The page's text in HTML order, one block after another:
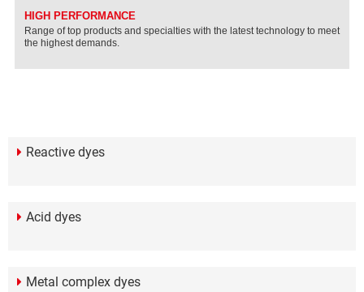
HIGH PERFORMANCE
Range of top products and specialties with the latest technology to meet
the highest demands.
Reactive dyes
Acid dyes
Metal complex dyes